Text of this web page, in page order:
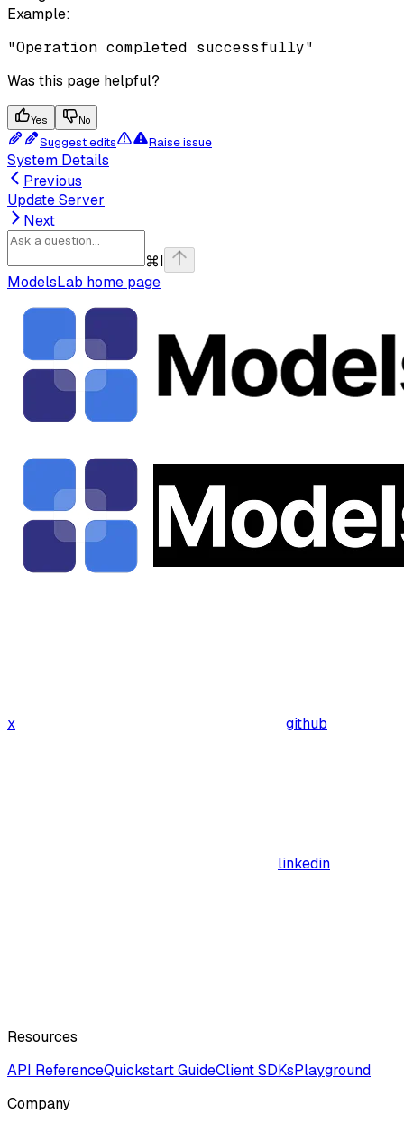
Example:
"Operation completed successfully"
Was this page helpful?
Yes No
Suggest edits Raise issue
System Details
Previous
Update Server
Next
⌘I
ModelsLab home page
x github
linkedin
Resources
API ReferenceQuickstart GuideClient SDKsPlayground
Company